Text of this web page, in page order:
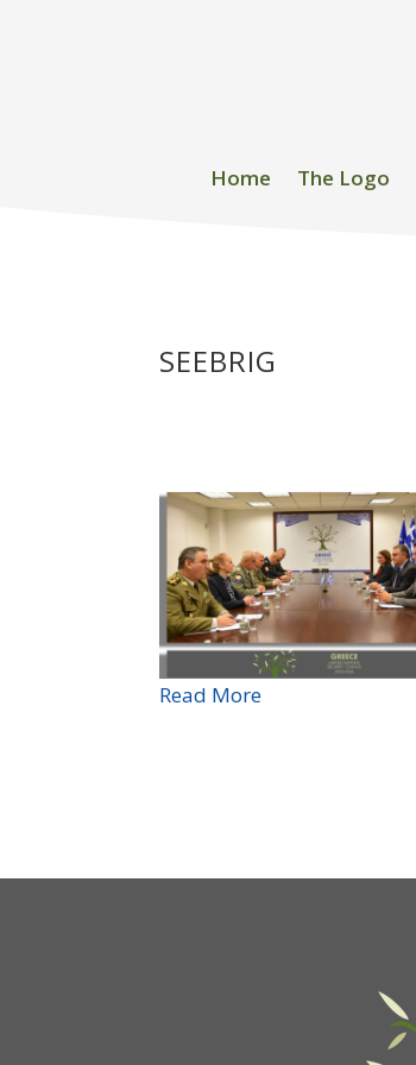
Home The Logo
SEEBRIG
Read More